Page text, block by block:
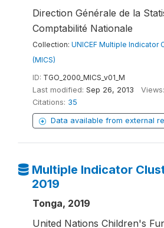
Direction Générale de la
Comptabilité Nationale
Collection: UNICEF Multiple Indicator
(MICS)
ID: TGO_2000_MICS_v01_M
Last modified: Sep 26, 2013 Views:
Citations: 35
Data available from external
Multiple Indicator
2019
Tonga, 2019
United Nations Children's